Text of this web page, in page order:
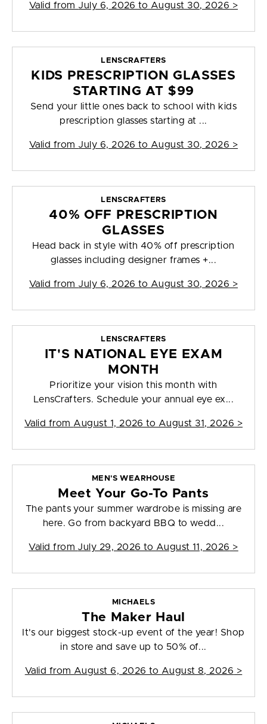
Valid from July 6, 2026 to August 30, 2026 >
LENSCRAFTERS
KIDS PRESCRIPTION GLASSES
STARTING AT $99
Send your little ones back to school with kids
prescription glasses starting at ...
Valid from July 6, 2026 to August 30, 2026 >
LENSCRAFTERS
40% OFF PRESCRIPTION
GLASSES
Head back in style with 40% off prescription
glasses including designer frames +...
Valid from July 6, 2026 to August 30, 2026 >
LENSCRAFTERS
IT'S NATIONAL EYE EXAM
MONTH
Prioritize your vision this month with
LensCrafters. Schedule your annual eye ex...
Valid from August 1, 2026 to August 31, 2026 >
MEN'S WEARHOUSE
Meet Your Go-To Pants
The pants your summer wardrobe is missing are
here. Go from backyard BBQ to wedd...
Valid from July 29, 2026 to August 11, 2026 >
MICHAELS
The Maker Haul
It's our biggest stock-up event of the year! Shop
in store and save up to 50% of...
Valid from August 6, 2026 to August 8, 2026 >